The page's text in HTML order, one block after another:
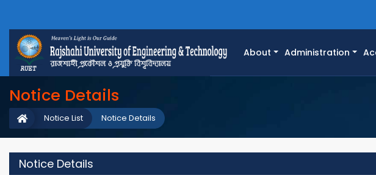
About Administration
Notice Details
Notice Details
Notice List
Notice Details